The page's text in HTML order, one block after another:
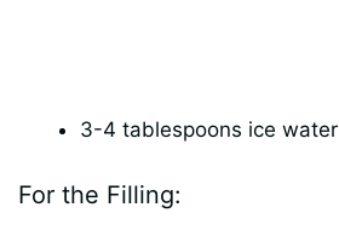
3-4 tablespoons ice water
For the Filling: